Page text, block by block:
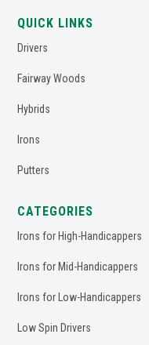
QUICK LINKS
Drivers
Fairway Woods
Hybrids
Irons
Putters
CATEGORIES
Irons for High-Handicappers
Irons for Mid-Handicappers
Irons for Low-Handicappers
Low Spin Drivers